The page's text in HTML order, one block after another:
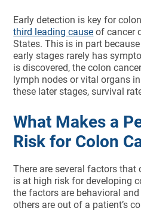
Early detection is key for
third leading cause of cancer
States. This is in part
early stages rarely has
is discovered, the colon
lymph nodes or vital organs
these later stages, survival
What Makes a
Risk for Colon
There are several factors that
is at high risk for developing
the factors are behavioral
others are out of a patient’s